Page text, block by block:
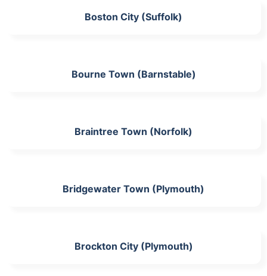
Boston City (Suffolk)
Bourne Town (Barnstable)
Braintree Town (Norfolk)
Bridgewater Town (Plymouth)
Brockton City (Plymouth)